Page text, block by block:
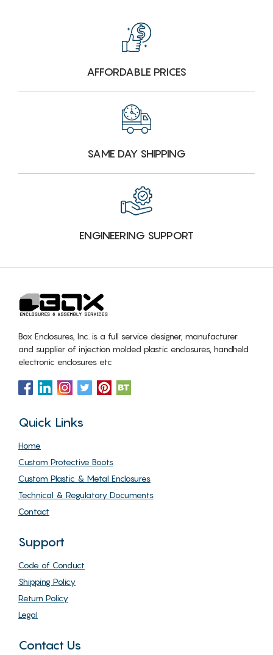
AFFORDABLE PRICES
SAME DAY SHIPPING
ENGINEERING SUPPORT
Box Enclosures, Inc. is a full service designer, manufacturer
and supplier of injection molded plastic enclosures, handheld
electronic enclosures etc
Quick Links
Home
Custom Protective Boots
Custom Plastic & Metal Enclosures
Technical & Regulatory Documents
Contact
Support
Code of Conduct
Shipping Policy
Return Policy
Legal
Contact Us